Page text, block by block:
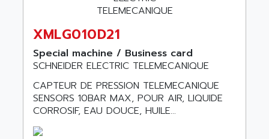
SIMATIC BOX PC 620
POSITEC
SDCC
MAC112
SINUMERIK 840DI
ASSEMTECH
ASSMANN WSW
ASSY
AST
ASTAR
XMLG010D21
Special machine / Business card
SCHNEIDER ELECTRIC TELEMECANIQUE
CAPTEUR DE PRESSION TELEMECANIQUE
SENSORS 10BAR MAX, POUR AIR, LIQUIDE
CORROSIF, EAU DOUCE, HUILE...